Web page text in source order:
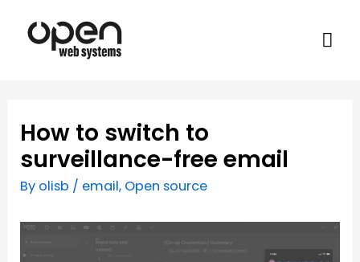
How to switch to
surveillance-free email
By olisb / email, Open source